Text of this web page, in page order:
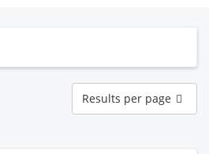
Results
per
page
Results per page